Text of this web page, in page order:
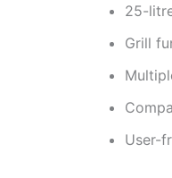
25-
Grill
User-